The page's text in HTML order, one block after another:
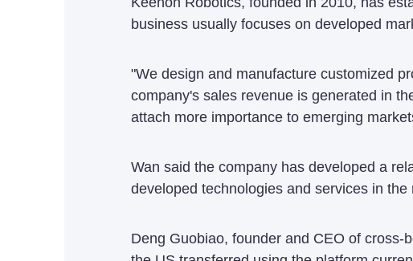
business usually focuses on developed
"We design and manufacture customized
company's sales revenue is generated in
attach more importance to emerging
Wan said the company has developed a
developed technologies and services in
Deng Guobiao, founder and CEO of